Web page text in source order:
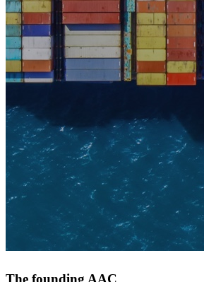
The founding AAC